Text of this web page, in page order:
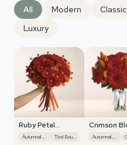
All
Modern Classic
Luxury
Ruby Petal
CascadeAutumnal Hues Tied Bouquet
Crimson
HarmonyAutumnal Hues